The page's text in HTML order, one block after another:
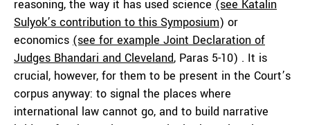
reasoning, the way it has used science (see Katalin
Sulyok’s contribution to this Symposium) or
economics (see for example Joint Declaration of
Judges Bhandari and Cleveland, Paras 5-10) . It is
crucial, however, for them to be present in the Court’s
corpus anyway: to signal the places where
international law cannot go, and to build narrative